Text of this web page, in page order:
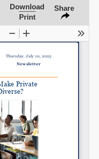
Download
Print
Share